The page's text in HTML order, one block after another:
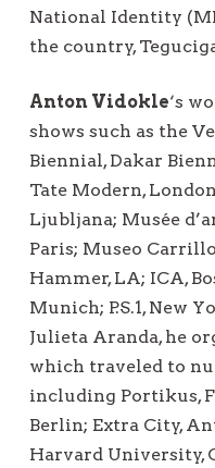
National Identity
the country,
Anton Vidokle‘s
shows such as the
Biennial, Dakar
Tate Modern,
Ljubljana; Musée
Paris; Museo
Hammer, LA; ICA,
Munich; P.S.1, New
Julieta Aranda, he
which traveled to
including Portikus,
Berlin; Extra City,
Harvard University,